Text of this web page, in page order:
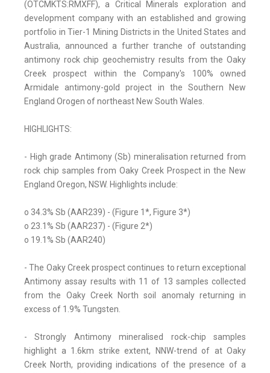
(OTCMKTS:RMXFF), a Critical Minerals exploration and
development company with an established and growing
portfolio in Tier-1 Mining Districts in the United States and
Australia, announced a further tranche of outstanding
antimony rock chip geochemistry results from the Oaky
Creek prospect within the Company's 100% owned
Armidale antimony-gold project in the Southern New
England Orogen of northeast New South Wales.
HIGHLIGHTS:
- High grade Antimony (Sb) mineralisation returned from
rock chip samples from Oaky Creek Prospect in the New
England Oregon, NSW. Highlights include:
o 34.3% Sb (AAR239) - (Figure 1*, Figure 3*)
o 23.1% Sb (AAR237) - (Figure 2*)
o 19.1% Sb (AAR240)
- The Oaky Creek prospect continues to return exceptional
Antimony assay results with 11 of 13 samples collected
from the Oaky Creek North soil anomaly returning in
excess of 1.9% Tungsten.
- Strongly Antimony mineralised rock-chip samples
highlight a 1.6km strike extent, NNW-trend of at Oaky
Creek North, providing indications of the presence of a